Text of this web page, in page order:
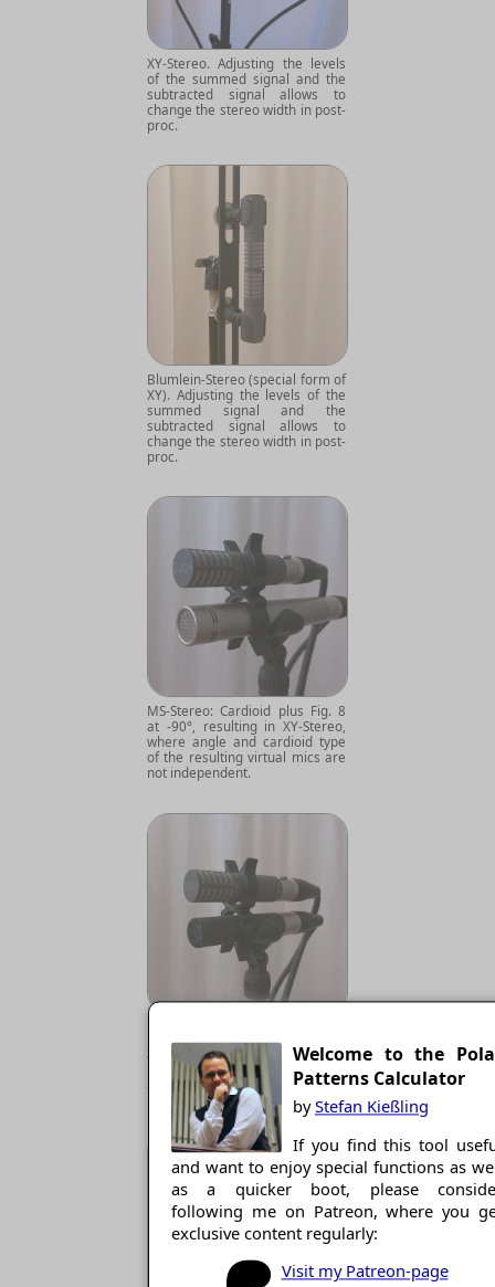
Welcome to the
Patterns Calculator
byStefan Kießling
If you find this tool
and want to enjoy special functions as
as a quicker boot, please
following me on Patreon, where you
exclusive content regularly:
Visit my Patreon-page
XY-Stereo. Adjusting the levels
of the summed signal and the
subtracted signal allows to
change the stereo width in post-
proc.
Blumlein-Stereo (special form of
XY). Adjusting the levels of the
summed signal and the
subtracted signal allows to
change the stereo width in post-
proc.
MS-Stereo: Cardioid plus Fig. 8
at -90°, resulting in XY-Stereo,
where angle and cardioid type
of the resulting virtual mics are
not independent.
-90°, resulting in XY-Stereo,
where the angle of the virtual
mics is always ±90°, cardioid
type is adjustable.